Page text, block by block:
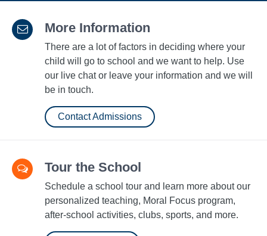
More Information
There are a lot of factors in deciding where your
child will go to school and we want to help. Use
our live chat or leave your information and we will
be in touch.
Contact Admissions
Tour the School
Schedule a school tour and learn more about our
personalized teaching, Moral Focus program,
after-school activities, clubs, sports, and more.